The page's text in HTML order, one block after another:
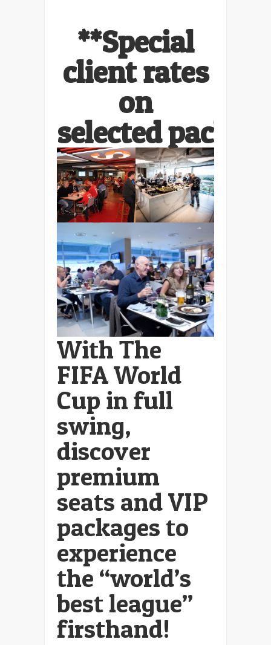
**Special
client rates
on
selected
With The
FIFA World
Cup in full
swing,
discover
premium
seats and VIP
packages to
experience
the “world’s
best league”
firsthand!